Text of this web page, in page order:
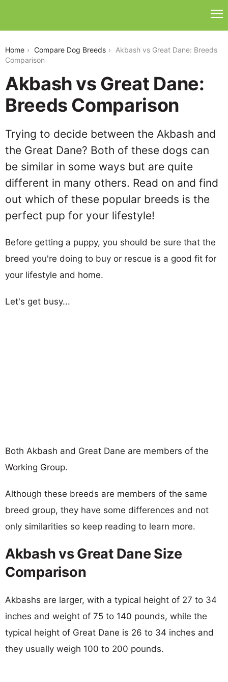
Home Compare Dog Breeds
Akbash vs Great Dane: Breeds
Comparison
Akbash vs Great Dane:
Breeds Comparison
Trying to decide between the Akbash and
the Great Dane? Both of these dogs can
be similar in some ways but are quite
different in many others. Read on and find
out which of these popular breeds is the
perfect pup for your lifestyle!
Before getting a puppy, you should be sure that the
breed you're doing to buy or rescue is a good fit for
your lifestyle and home.
Let's get busy...
Both Akbash and Great Dane are members of the
Working Group.
Although these breeds are members of the same
breed group, they have some differences and not
only similarities so keep reading to learn more.
Akbash vs Great Dane Size
Comparison
Akbashs are larger, with a typical height of 27 to 34
inches and weight of 75 to 140 pounds, while the
typical height of Great Dane is 26 to 34 inches and
they usually weigh 100 to 200 pounds.